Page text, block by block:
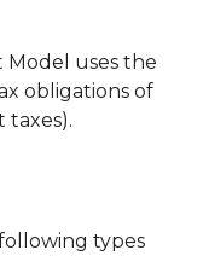
Model uses the
obligations of
taxes).
types